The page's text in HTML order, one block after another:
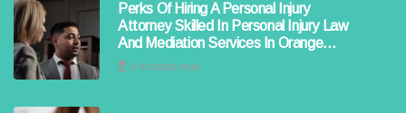
Perks Of Hiring A Personal Injury
Attorney Skilled In Personal Injury Law
And Mediation Services In Orange
County
6 minutes read